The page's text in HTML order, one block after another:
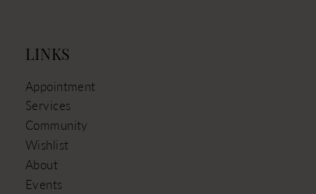
LINKS
Appointment
Services
Community
Wishlist
About
Events